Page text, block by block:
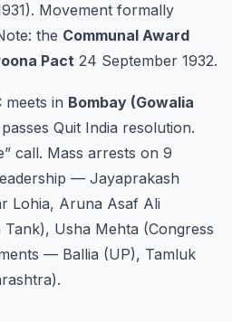
Movement formally
the Communal Award
Pact 24 September 1932.
meets in Bombay (Gowalia
passes Quit India resolution.
call. Mass arrests on 9
— Jayaprakash
Lohia, Aruna Asaf Ali
Usha Mehta (Congress
— Ballia (UP), Tamluk